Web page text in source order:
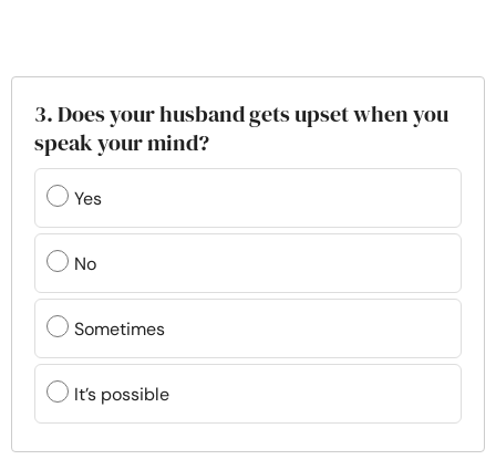
3. Does your husband gets upset when you
speak your mind?
Yes
No
Sometimes
It’s possible